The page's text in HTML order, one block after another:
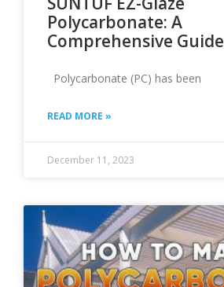
Polycarbonate: A
Comprehensive Guide
Polycarbonate (PC) has been
READ MORE »
December 11, 2023